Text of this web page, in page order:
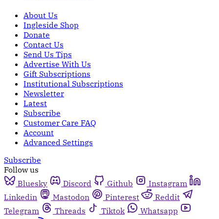
About Us
Ingleside Shop
Donate
Contact Us
Send Us Tips
Advertise With Us
Gift Subscriptions
Institutional Subscriptions
Newsletter
Latest
Subscribe
Customer Care FAQ
Account
Advanced Settings
Subscribe
Follow us
Bluesky
Discord Github
Instagram
Linkedin
Mastodon Pinterest
Reddit
Telegram
Threads Tiktok
Whatsapp